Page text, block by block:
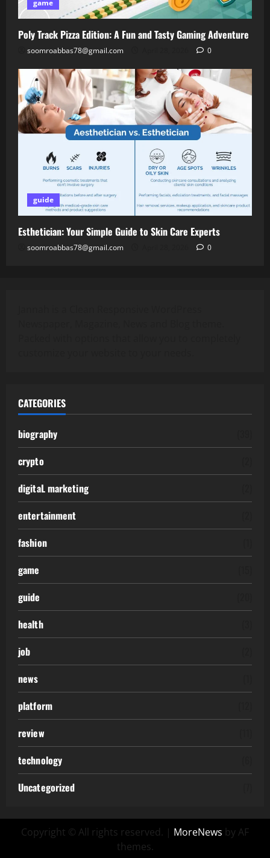
game
Poly Track Pizza Edition: A Fun and Tasty Gaming Adventure
soomroabbas78@gmail.com 0
guide
Esthetician: Your Simple Guide to Skin Care Experts
soomroabbas78@gmail.com 0
CATEGORIES
biography
crypto
digitaL marketing
entertainment
fashion
game
guide
health
job
news
platform
review
technology
Uncategorized
Copyright © All rights reserved. | MoreNews by AF
themes.